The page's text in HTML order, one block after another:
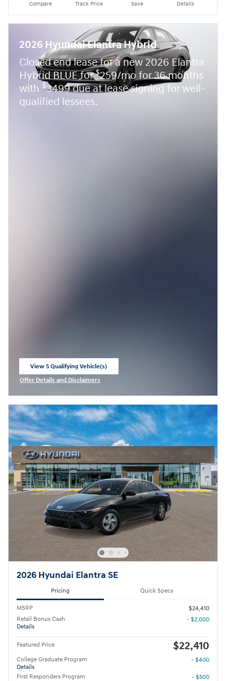
Compare Track Price Save Details
2026 Hyundai Elantra Hybrid
Closed end lease for a new 2026 Elantra
Hybrid BLUE for$259/mo for 36 months
with $3499 due at lease signing for well-
qualified lessees.
View 5 Qualifying Vehicle(s)
Offer Details and Disclaimers
2026 Hyundai Elantra SE
Pricing Quick Specs
MSRP
$24,410
Retail Bonus Cash
Details
- $2,000
Featured Price $22,410
College Graduate Program
Details
- $400
First Responders Program
- $500